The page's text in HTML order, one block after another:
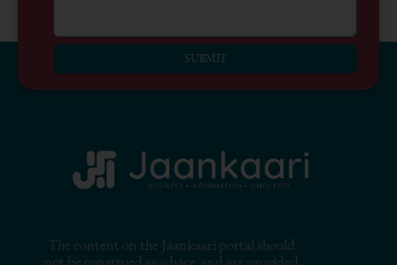
SUBMIT
The content on the Jaankaari portal should